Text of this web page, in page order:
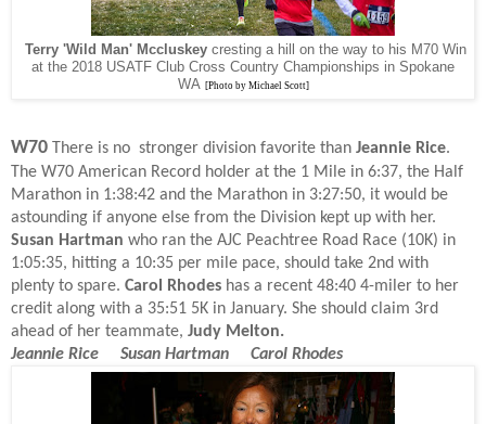
Terry 'Wild Man' Mccluskeycresting a hill on the way to his M70 Win
at the 2018 USATF Club Cross Country Championships in Spokane
WA [Photo by Michael Scott]
W70 There is no stronger division favorite than Jeannie Rice.
The W70 American Record holder at the 1 Mile in 6:37, the Half
Marathon in 1:38:42 and the Marathon in 3:27:50, it would be
astounding if anyone else from the Division kept up with her.
Susan Hartman who ran the AJC Peachtree Road Race (10K) in
1:05:35, hitting a 10:35 per mile pace, should take 2nd with
plenty to spare. Carol Rhodes has a recent 48:40 4-miler to her
credit along with a 35:51 5K in January. She should claim 3rd
ahead of her teammate, Judy Melton.
Jeannie Rice Susan Hartman Carol Rhodes